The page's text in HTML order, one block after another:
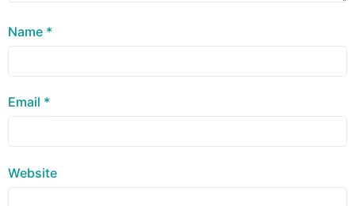
Name *
Email *
Website